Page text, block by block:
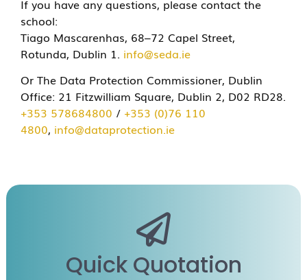
If you have any questions, please contact the
school:
Tiago Mascarenhas, 68–72 Capel Street,
Rotunda, Dublin 1. info@seda.ie
Or The Data Protection Commissioner, Dublin
Office: 21 Fitzwilliam Square, Dublin 2, D02 RD28.
+353 578684800 / +353 (0)76 110
4800, info@dataprotection.ie
Quick Quotation